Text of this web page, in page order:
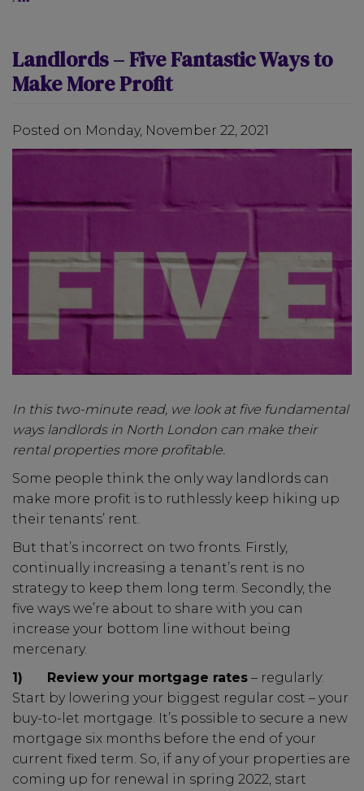
Landlords – Five Fantastic Ways to
Make More Profit
Posted on Monday, November 22, 2021
In this two-minute read, we look at five fundamental
ways landlords in North London can make their
rental properties more profitable.
Some people think the only way landlords can
make more profit is to ruthlessly keep hiking up
their tenants’ rent.
But that’s incorrect on two fronts. Firstly,
continually increasing a tenant’s rent is no
strategy to keep them long term. Secondly, the
five ways we’re about to share with you can
increase your bottom line without being
mercenary.
1)
Review your mortgage rates – regularly:
Start by lowering your biggest regular cost – your
buy-to-let mortgage. It’s possible to secure a new
mortgage six months before the end of your
current fixed term. So, if any of your properties are
coming up for renewal in spring 2022, start